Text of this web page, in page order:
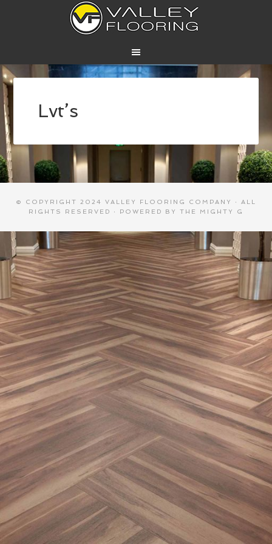
Lvt’s
© COPYRIGHT 2024 VALLEY FLOORING COMPANY
· ALL
RIGHTS RESERVED · POWERED BY THE MIGHTY G